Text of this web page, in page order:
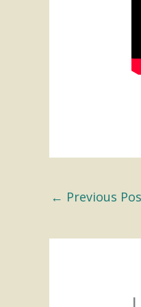
← Previous